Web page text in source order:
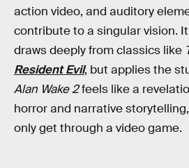
action video, and auditory
contribute to a singular vision.
draws deeply from classics like
Resident Evil, but applies the
Alan Wake 2feels like a
horror and narrative
only get through a video game.